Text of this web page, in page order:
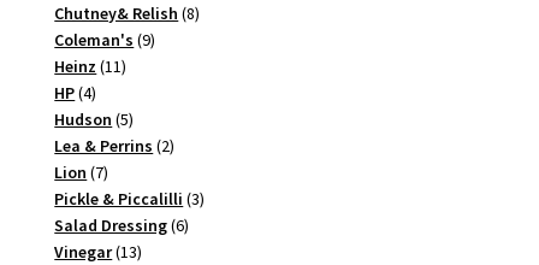
product
Chutney& Relish 88
Coleman's 99
Heinz 1111
HP 44
products
Hudson 55
products
Lea & Perrins 22
Lion 77
products
Pickle & Piccalilli 33
Salad Dressing 66
Vinegar 1313